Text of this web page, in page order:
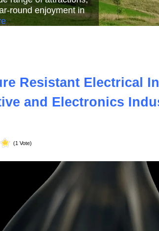
Read More
Resistant Electrical
and Electronics
(1 Vote)